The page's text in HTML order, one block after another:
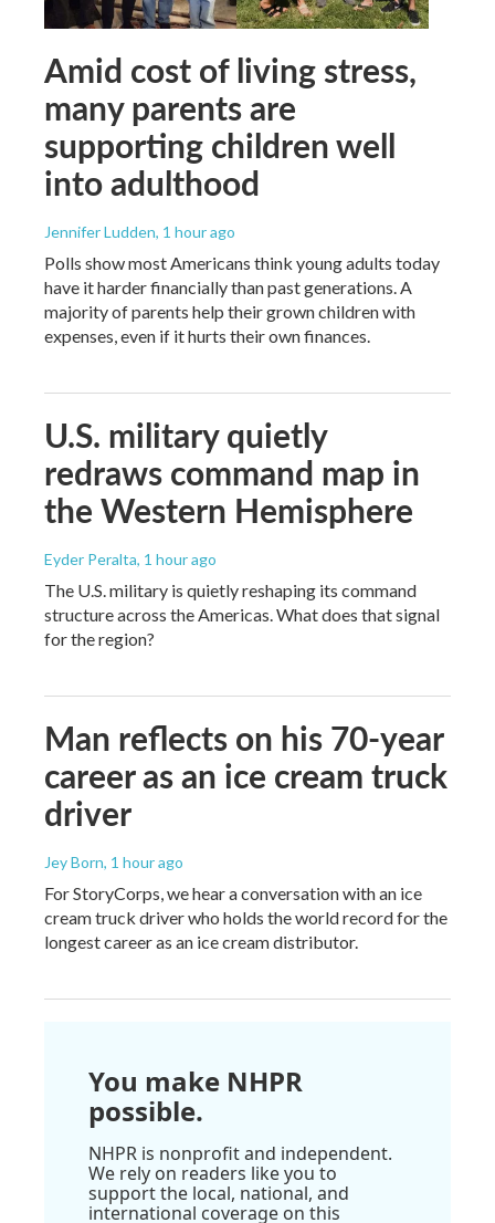
Amid cost of living stress,
many parents are
supporting children well
into adulthood
Jennifer Ludden, 1 hour ago
Polls show most Americans think young adults today
have it harder financially than past generations. A
majority of parents help their grown children with
expenses, even if it hurts their own finances.
U.S. military quietly
redraws command map in
the Western Hemisphere
Eyder Peralta, 1 hour ago
The U.S. military is quietly reshaping its command
structure across the Americas. What does that signal
for the region?
Man reflects on his 70-year
career as an ice cream truck
driver
Jey Born, 1 hour ago
For StoryCorps, we hear a conversation with an ice
cream truck driver who holds the world record for the
longest career as an ice cream distributor.
You make NHPR
possible.
NHPR is nonprofit and independent.
We rely on readers like you to
support the local, national, and
international coverage on this